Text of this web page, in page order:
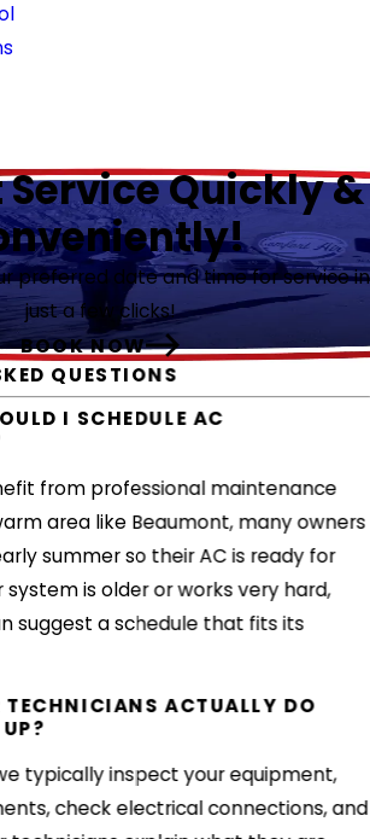
Service Quickly &
preferred date and time for service in
just a few clicks!
BOOK NOW
QUESTIONS
I SCHEDULE AC
from professional maintenance
area like Beaumont, many owners
summer so their AC is ready for
system is older or works very hard,
suggest a schedule that fits its
ACTUALLY DO
typically inspect your equipment,
check electrical connections, and